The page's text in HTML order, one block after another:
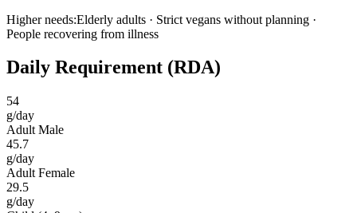
Higher needs:Elderly adults · Strict vegans without planning ·
People recovering from illness
Daily Requirement (RDA)
54
g/day
Adult Male
45.7
g/day
Adult Female
29.5
g/day